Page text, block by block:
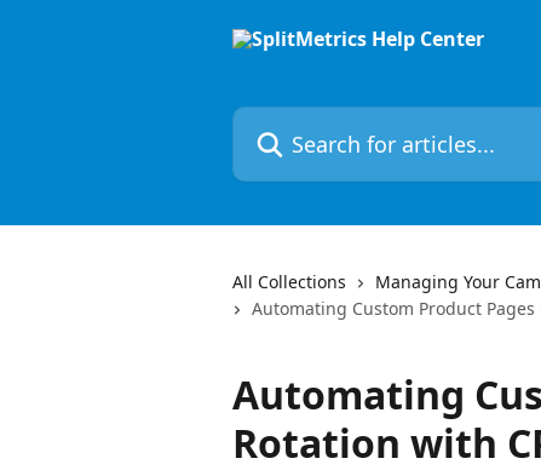
Search for articles...
All Collections Managing Your
Automating Custom Product
Automating
Rotation with